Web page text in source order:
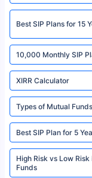
2008-2025
^Returns as on 10th
18% returns over
indicative of future
fund and is not
Best SIP Plans for 15
10,000 Monthly SIP
XIRR Calculator
Types of Mutual Funds
Best SIP Plan for 5
High Risk vs Low
Funds